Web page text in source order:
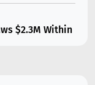
$2.3M Within